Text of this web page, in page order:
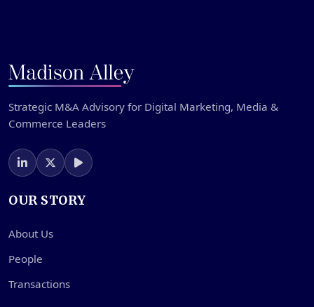
Strategic M&A Advisory for Digital Marketing, Media &
Commerce Leaders
OUR STORY
About Us
People
Transactions